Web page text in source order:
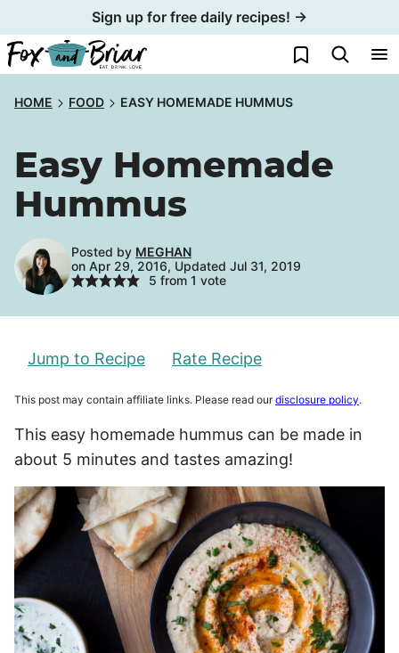
to
content
Sign up for free daily recipes! →
My Favorites
HOME FOOD EASY HOMEMADE HUMMUS
Easy Homemade
Hummus
Posted by MEGHAN
on Apr 29, 2016, Updated Jul 31, 2019
5 from 1 vote
Jump to Recipe Rate Recipe
This post may contain affiliate links. Please read ourdisclosure policy.
This easy homemade hummus can be made in
about 5 minutes and tastes amazing!